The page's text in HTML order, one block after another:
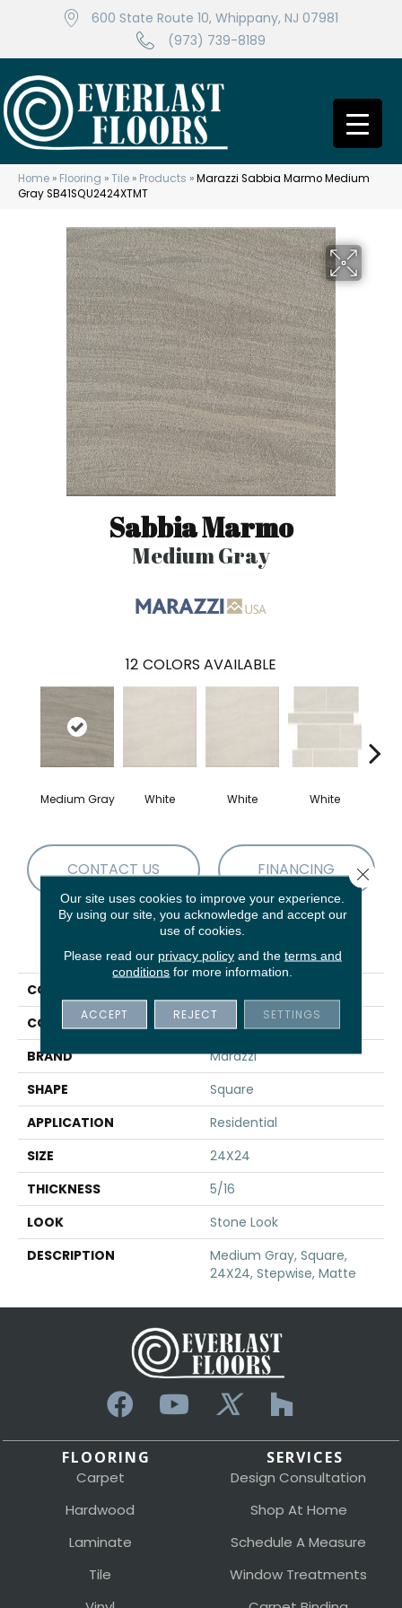
600 State Route 10, Whippany, NJ 07981
(973) 739-8189
Home » Flooring »Tile » Products »Marazzi Sabbia Marmo Medium
Gray SB41SQU2424XTMT
Sabbia Marmo
Medium Gray
12 COLORS AVAILABLE
Medium Gray White White White
CONTACT US FINANCING
PRODUCT ATTRIBUTES
COLLECTION
COLOR
Gray
BRAND
Marazzi
SHAPE
Square
APPLICATION
Residential
SIZE
24X24
THICKNESS
5/16
LOOK
Stone Look
DESCRIPTION
Medium Gray, Square,
24X24, Stepwise, Matte
FLOORING
Carpet
Hardwood
Laminate
Tile
SERVICES
Design Consultation
Shop At Home
Schedule A Measure
Window Treatments
Our site uses cookies to improve your experience.
By using our site, you acknowledge and accept our
use of cookies.
Please read our privacy policyand the terms and
conditions for more information.
ACCEPT REJECT SETTINGS
Close